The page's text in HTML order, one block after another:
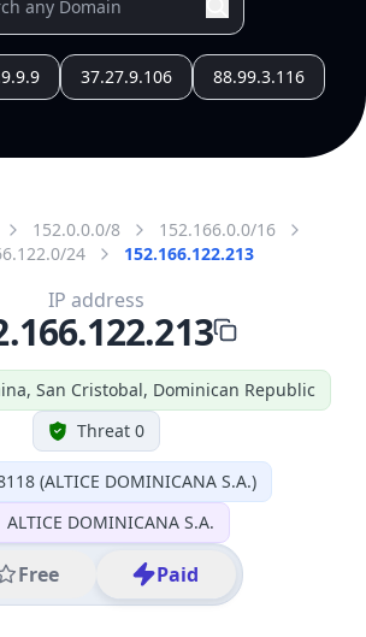
37.27.9.106 88.99.3.116
152.0.0.0/8
152.166.0.0/16
24
152.166.122.213
San Cristobal, Dominican Republic
Threat 0
(ALTICE DOMINICANA S.A.)
ALTICE DOMINICANA S.A.
Free Paid
IP address